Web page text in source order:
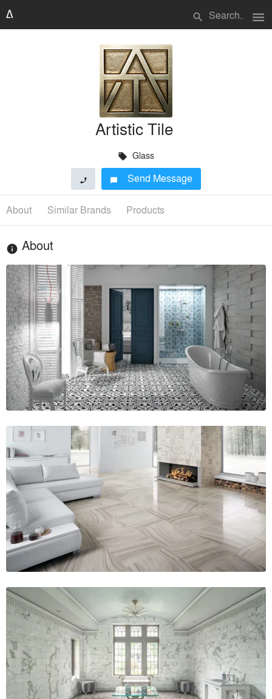
search menu
Artistic Tile
local_offer Glass
phone chat_bubble Send Message
About Similar Brands Products
info About